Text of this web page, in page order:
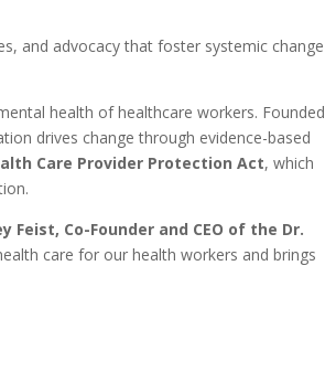
and advocacy that foster systemic change
health of healthcare workers. Founded
drives change through evidence-based
Care Provider Protection Act, which
Feist, Co-Founder and CEO of the Dr.
care for our health workers and brings